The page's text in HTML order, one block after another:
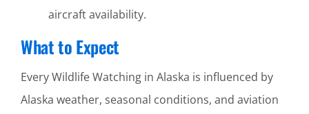
aircraft availability.
What to Expect
Every Wildlife Watching in Alaska is influenced by
Alaska weather, seasonal conditions, and aviation